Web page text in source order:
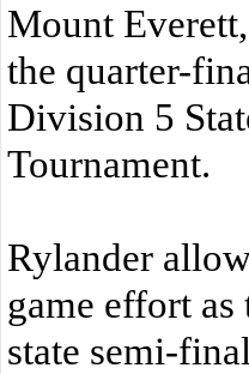
Mount
the quarter-
Division 5
Tournament.
Rylander
game effort
state semi-